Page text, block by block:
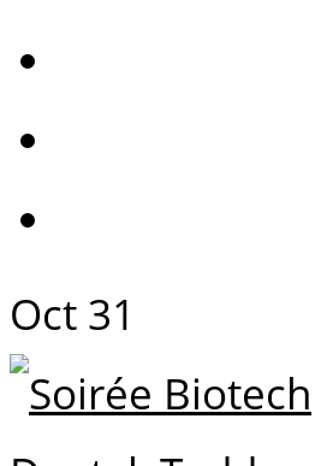
Oct 31